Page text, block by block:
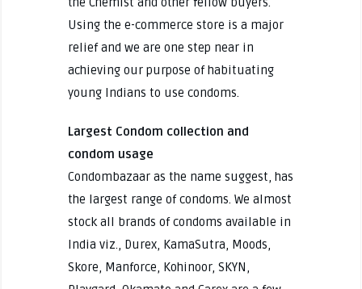
Using the e-commerce store is a major
relief and we are one step near in
achieving our purpose of habituating
young Indians to use condoms.
Largest Condom collection and
condom usage
Condombazaar as the name suggest, has
the largest range of condoms. We almost
stock all brands of condoms available in
India viz., Durex, KamaSutra, Moods,
Skore, Manforce, Kohinoor, SKYN,